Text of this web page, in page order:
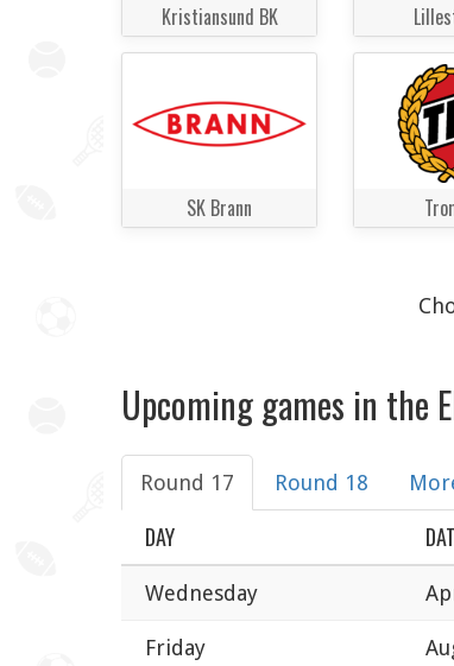
Kristiansund BK
SK Brann
Upcoming games in the
Round 17 Round 18
DAY
Wednesday
Friday